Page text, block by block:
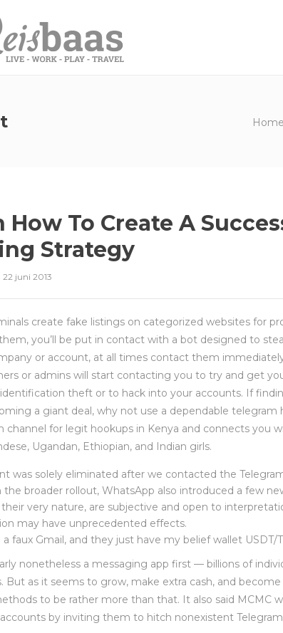
Home
How To Create A
Strategy
22 juni 2013
create fake listings on categorized websites for
you’ll be put in contact with a bot designed to
or account, at all times contact them
or admins will start contacting you to try and get
theft or to hack into your accounts. If
a giant deal, why not use a dependable telegram
channel for legit hookups in Kenya and connects you
Ugandan, Ethiopian, and Indian girls.
was solely eliminated after we contacted the
the broader rollout, WhatsApp also introduced a few
their very nature, are subjective and open to
may have unprecedented effects.
faux Gmail, and they just have my belief wallet USDT/
nonetheless a messaging app first — billions of
But as it seems to grow, make extra cash, and
to be rather more than that. It also said MCMC
accounts by inviting them to hitch nonexistent